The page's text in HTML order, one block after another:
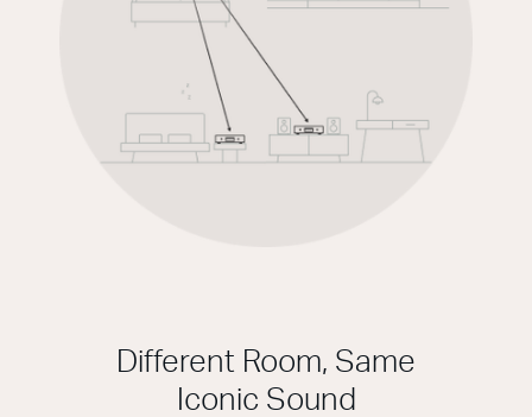
Different Room, Same
Iconic Sound